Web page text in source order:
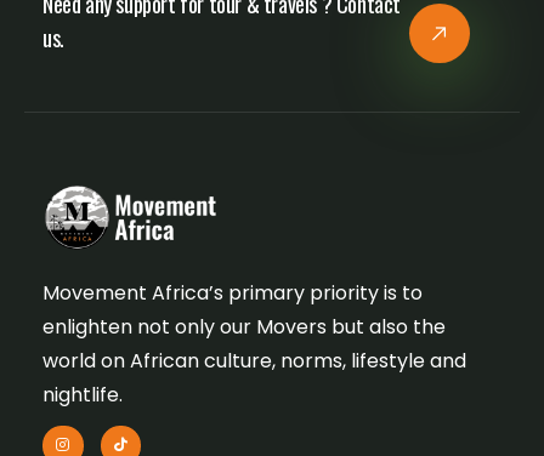
us.
Movement Africa’s primary priority is to
enlighten not only our Movers but also the
world on African culture, norms, lifestyle and
nightlife.